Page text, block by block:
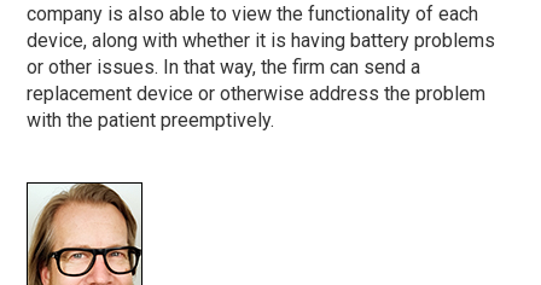
company is also able to view the functionality of each
device, along with whether it is having battery problems
or other issues. In that way, the firm can send a
replacement device or otherwise address the problem
with the patient preemptively.